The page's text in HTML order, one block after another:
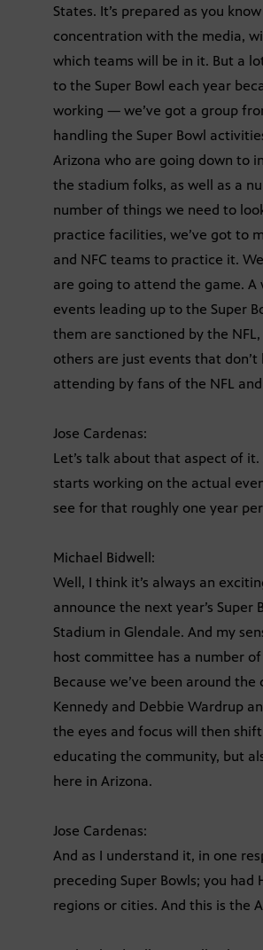
States. It’s prepared as you
concentration with the media,
which teams will be in it. But a
to the Super Bowl each year
working — we’ve got a group
handling the Super Bowl
Arizona who are going down to
the stadium folks, as well as a
number of things we need to
practice facilities, we’ve got to
and NFC teams to practice it.
are going to attend the game.
events leading up to the Super
them are sanctioned by the
others are just events that
attending by fans of the NFL
Jose Cardenas:
Let’s talk about that aspect of
starts working on the actual
see for that roughly one year
Michael Bidwell:
Well, I think it’s always an
announce the next year’s
Stadium in Glendale. And my
host committee has a number
Because we’ve been around the
Kennedy and Debbie Wardrup
the eyes and focus will then
educating the community, but
here in Arizona.
Jose Cardenas:
And as I understand it, in one
preceding Super Bowls; you
regions or cities. And this is the